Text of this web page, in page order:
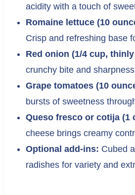
acidity with a touch of
Romaine lettuce (10
Crisp and refreshing base
Red onion (1/4 cup,
crunchy bite and
Grape tomatoes (10
bursts of sweetness
Queso fresco or cotija (1
cheese brings creamy
Optional add-ins: Cubed
radishes for variety and